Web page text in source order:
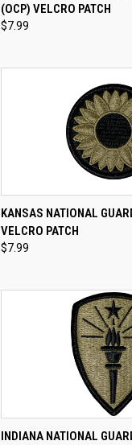
Compare
(OCP) VELCRO PATCH
$7.99
QUICK VIEW
Compare
KANSAS NATIONAL
VELCRO PATCH
$7.99
QUICK VIEW
INDIANA NATIONAL